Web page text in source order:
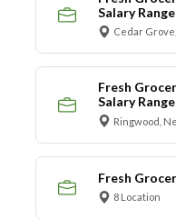
Salary
Cedar
Fresh
Salary
Ringwood,
Fresh
8 Location